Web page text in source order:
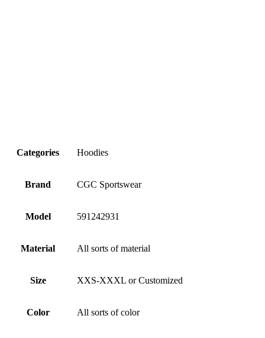
Categories Hoodies
Brand CGC Sportswear
Model 591242931
Material All sorts of material
Size XXS-XXXL or Customized
Color All sorts of color